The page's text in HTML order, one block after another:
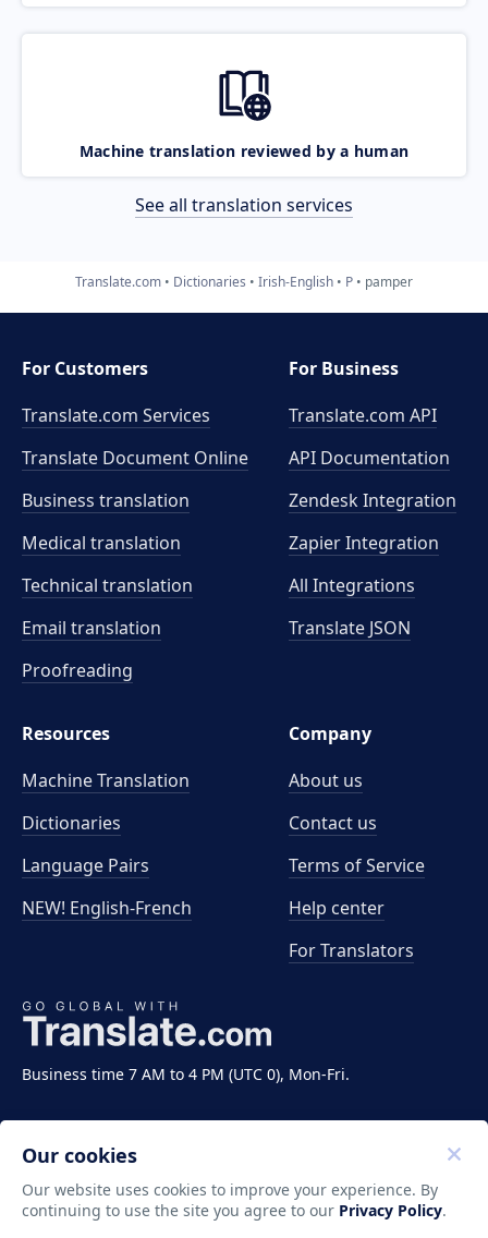
Machine translation reviewed by a human
See all translation services
Translate.com Dictionaries Irish-English P pamper
Business time 7 AM to 4 PM (UTC 0), Mon-Fri.
For Customers
Translate.com Services
Translate Document Online
Business translation
Medical translation
Technical translation
Email translation
Proofreading
For Business
Translate.com API
API Documentation
Zendesk Integration
Zapier Integration
All Integrations
Translate JSON
Resources
Machine Translation
Dictionaries
Language Pairs
NEW! English-French
Company
About us
Contact us
Terms of Service
Help center
For Translators
Copyright ©2011-2026 Translate LLC. All rights
Our cookies
Our website uses cookies to improve your experience. By
continuing to use the site you agree to our Privacy Policy.